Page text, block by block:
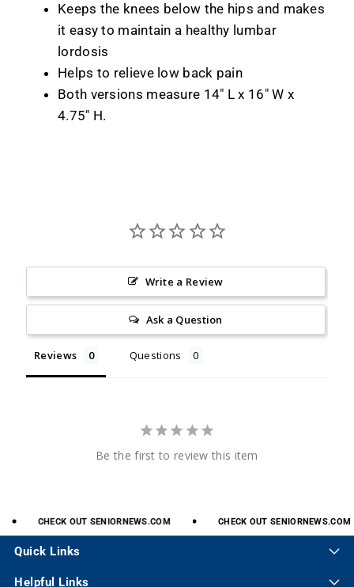
Keeps the knees below the hips and makes
it easy to maintain a healthy lumbar
lordosis
Helps to relieve low back pain
Both versions measure 14" L x 16" W x
4.75" H.
Write a Review
Ask a Question
Reviews Questions
Be the first to review this item
CHECK OUT SENIORNEWS.COM CHECK OUT SENIORNEWS.COM
Quick Links
Helpful Links